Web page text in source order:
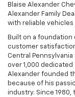
Blaise Alexander
Alexander Family
with reliable
Built on a foundation
customer
Central Pennsylvania
over 1,000 dedicated
Alexander founded
because of his
industry. Since 1980,